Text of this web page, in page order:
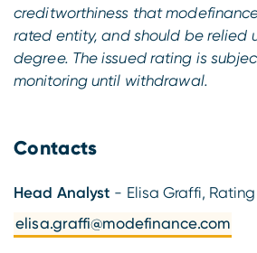
creditworthiness that
rated entity, and should be relied
degree. The issued rating is
monitoring until withdrawal.
Contacts
Head Analyst - Elisa Graffi,
elisa.graffi@modefinance.com